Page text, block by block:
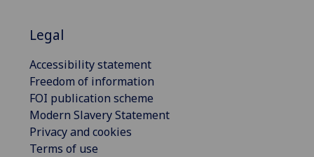
Legal
Accessibility statement
Freedom of information
FOI publication scheme
Modern Slavery Statement
Privacy and cookies
Terms of use